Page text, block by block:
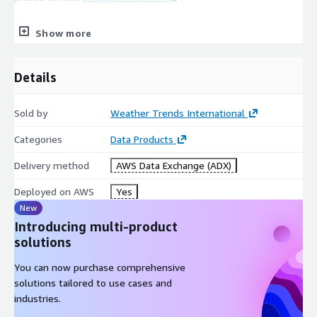
4,000+ Global Cities/Stations (30 Years of Global Coverage
information.)
Variables
Average Temperature (°C)
Maximum Temperature (°C)
Minimum Temperature (°C)
Precipitation (mm)
Show more
Details
Sold by Weather Trends International
Categories Data Products
Delivery method AWS Data Exchange (ADX)
Deployed on AWS Yes
New
Introducing multi-product
solutions
You can now purchase comprehensive
solutions tailored to use cases and
industries.